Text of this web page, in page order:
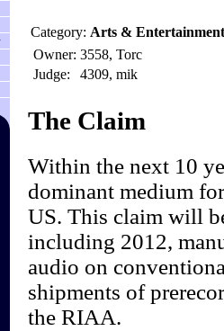
Category: Arts &
Owner: 3558, Torc
Judge:
4309, mik
The Claim
Within the next 10
dominant medium
US. This claim will
including 2012,
audio on
shipments of
the RIAA.